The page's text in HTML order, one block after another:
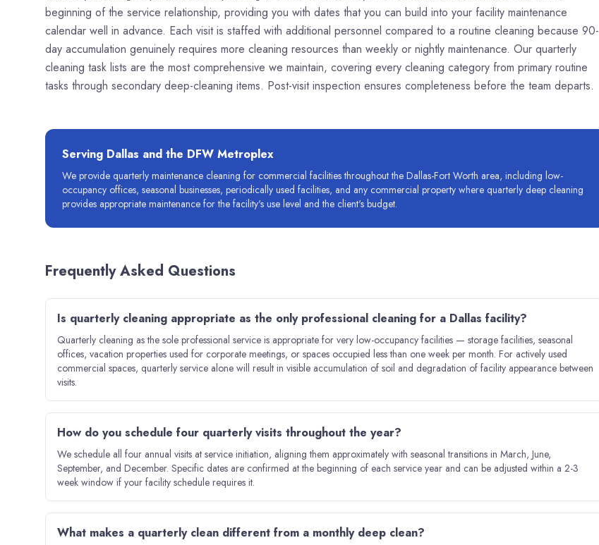
beginning of the service relationship, providing you with dates that you can build into your facility maintenance
calendar well in advance. Each visit is staffed with additional personnel compared to a routine cleaning because 90-
day accumulation genuinely requires more cleaning resources than weekly or nightly maintenance. Our quarterly
cleaning task lists are the most comprehensive we maintain, covering every cleaning category from primary routine
tasks through secondary deep-cleaning items. Post-visit inspection ensures completeness before the team departs.
Serving Dallas and the DFW Metroplex
We provide quarterly maintenance cleaning for commercial facilities throughout the Dallas-Fort Worth area, including low-
occupancy offices, seasonal businesses, periodically used facilities, and any commercial property where quarterly deep cleaning
provides appropriate maintenance for the facility's use level and the client's budget.
Frequently Asked Questions
Is quarterly cleaning appropriate as the only professional cleaning for a Dallas facility?
Quarterly cleaning as the sole professional service is appropriate for very low-occupancy facilities — storage facilities, seasonal
offices, vacation properties used for corporate meetings, or spaces occupied less than one week per month. For actively used
commercial spaces, quarterly service alone will result in visible accumulation of soil and degradation of facility appearance between
visits.
How do you schedule four quarterly visits throughout the year?
We schedule all four annual visits at service initiation, aligning them approximately with seasonal transitions in March, June,
September, and December. Specific dates are confirmed at the beginning of each service year and can be adjusted within a 2-3
week window if your facility schedule requires it.
What makes a quarterly clean different from a monthly deep clean?